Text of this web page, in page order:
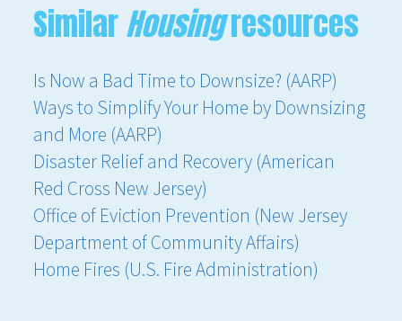
SimilarHousingresources
Is Now a Bad Time to Downsize? (AARP)
Ways to Simplify Your Home by Downsizing
and More (AARP)
Disaster Relief and Recovery (American
Red Cross New Jersey)
Office of Eviction Prevention (New Jersey
Department of Community Affairs)
Home Fires (U.S. Fire Administration)